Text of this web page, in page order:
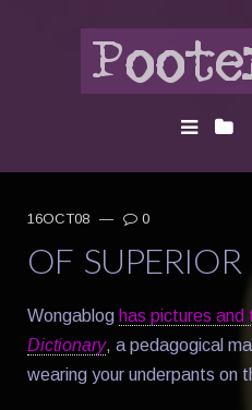
16OCT08 — 0
OF
Wongablog has pictures and
Dictionary, a pedagogical
wearing your underpants on